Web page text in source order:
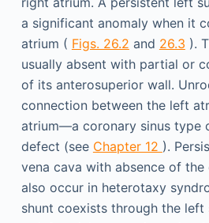
a significant anomaly when it
atrium ( Figs. 26.2 and 26.3 ).
usually absent with partial or
of its anterosuperior wall.
connection between the left
atrium—a coronary sinus type
defect (see Chapter 12 ).
vena cava with absence of the
also occur in heterotaxy
shunt coexists through the left